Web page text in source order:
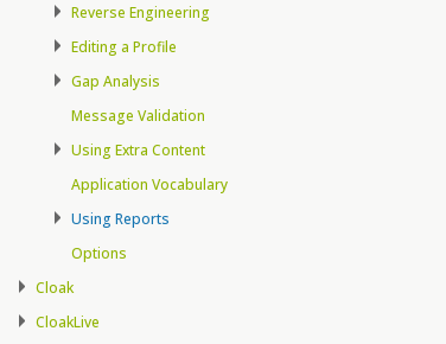
Reverse Engineering
Editing a Profile
Gap Analysis
Message Validation
Using Extra Content
Application Vocabulary
Using Reports
Options
Cloak
CloakLive